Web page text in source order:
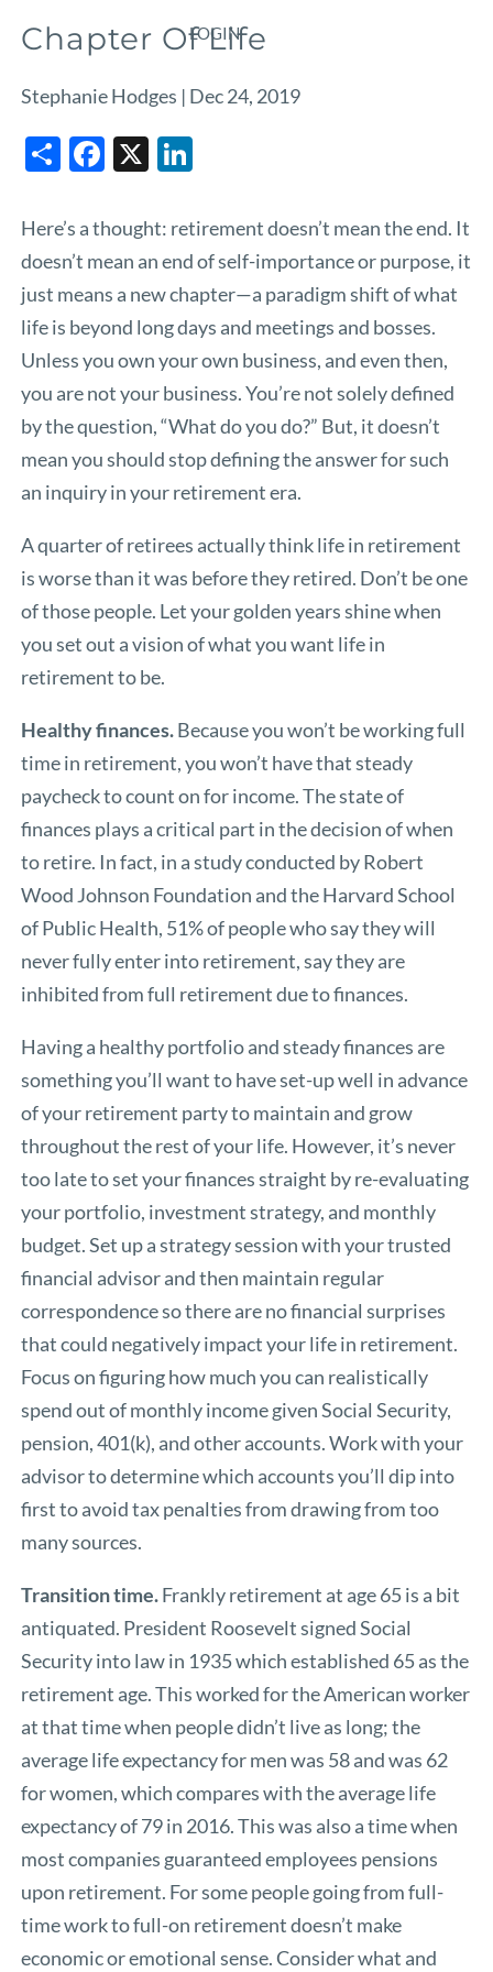
LOGIN
Chapter Of Life
Stephanie Hodges | Dec 24, 2019
ShareFacebook
X
Here’s a thought: retirement doesn’t mean the end. It
doesn’t mean an end of self-importance or purpose, it
just means a new chapter—a paradigm shift of what
life is beyond long days and meetings and bosses.
Unless you own your own business, and even then,
you are not your business. You’re not solely defined
by the question, “What do you do?” But, it doesn’t
mean you should stop defining the answer for such
an inquiry in your retirement era.
A quarter of retirees actually think life in retirement
is worse than it was before they retired. Don’t be one
of those people. Let your golden years shine when
you set out a vision of what you want life in
retirement to be.
Healthy finances.Because you won’t be working full
time in retirement, you won’t have that steady
paycheck to count on for income. The state of
finances plays a critical part in the decision of when
to retire. In fact, in a study conducted by Robert
Wood Johnson Foundation and the Harvard School
of Public Health, 51% of people who say they will
never fully enter into retirement, say they are
inhibited from full retirement due to finances.
Having a healthy portfolio and steady finances are
something you’ll want to have set-up well in advance
of your retirement party to maintain and grow
throughout the rest of your life. However, it’s never
too late to set your finances straight by re-evaluating
your portfolio, investment strategy, and monthly
budget. Set up a strategy session with your trusted
financial advisor and then maintain regular
correspondence so there are no financial surprises
that could negatively impact your life in retirement.
Focus on figuring how much you can realistically
spend out of monthly income given Social Security,
pension, 401(k), and other accounts. Work with your
advisor to determine which accounts you’ll dip into
first to avoid tax penalties from drawing from too
many sources.
Transition time.Frankly retirement at age 65 is a bit
antiquated. President Roosevelt signed Social
Security into law in 1935 which established 65 as the
retirement age. This worked for the American worker
at that time when people didn’t live as long; the
average life expectancy for men was 58 and was 62
for women, which compares with the average life
expectancy of 79 in 2016. This was also a time when
most companies guaranteed employees pensions
upon retirement. For some people going from full-
time work to full-on retirement doesn’t make
economic or emotional sense. Consider what and